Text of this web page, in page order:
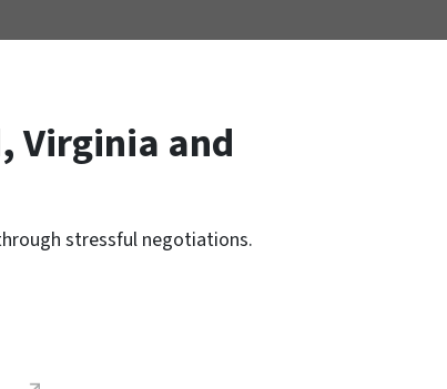
Virginia and
stressful negotiations.